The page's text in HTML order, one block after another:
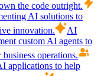
the code outright.
AI solutions to
innovation.
AI
custom AI agents to
operations.
applications to help